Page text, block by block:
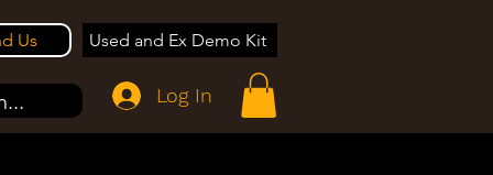
Us Used and Ex Demo Kit
Log In